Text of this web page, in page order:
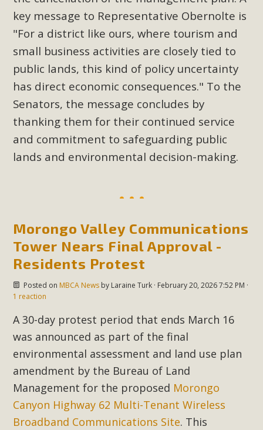
key message to Representative Obernolte is
"For a district like ours, where tourism and
small business activities are closely tied to
public lands, this kind of policy uncertainty
has direct economic consequences." To the
Senators, the message concludes by
thanking them for their continued service
and commitment to safeguarding public
lands and environmental decision-making.
Morongo Valley Communications
Tower Nears Final Approval -
Residents Protest
Posted on MBCA Newsby Laraine Turk· February 20, 2026 7:52 PM ·
1 reaction
A 30-day protest period that ends March 16
was announced as part of the final
environmental assessment and land use plan
amendment by the Bureau of Land
Management for the proposed Morongo
Canyon Highway 62 Multi-Tenant Wireless
Broadband Communications Site. This
Planning Commission a letter of opposition to a proposed
5-acre self-storage project in Lucerne Valley's commercial
core. Among concerns are the inappropriate use of land
zoned for high-priority local services, the lack of related
employment opportunities, and pedestrian safety issues.
The project is in opposition to this rural and economically
disadvantaged community's stated vision and interest.
MBCA Scholarship Recipients
MBCA is delighted to announce the awarding of $1000
Scholarships to two Yucca Valley High School
seniors.MBCA's Conservation Scholarship is the
continuation of our commitment to educate the next
Yucca Valley High School is the recipient, planning to enroll
in an environmental studies program at the University of
California at Santa Barbara.The Women's STEAM
Scholarship (Science, Technology, Engineering, Arts, and
Math) is provided anonymously...
Read More